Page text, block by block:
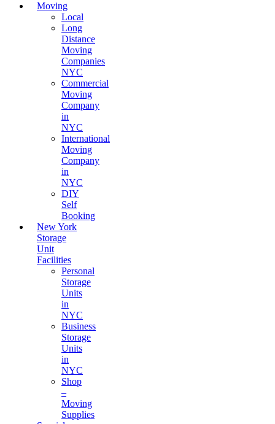
Moving
Local
Long
Distance
Moving
Companies
NYC
Commercial
Moving
Company
in
NYC
International
Moving
Company
in
NYC
DIY
Self
Booking
New York
Storage
Unit
Facilities
Personal
Storage
Units
in
NYC
Business
Storage
Units
in
NYC
Shop
–
Moving
Supplies